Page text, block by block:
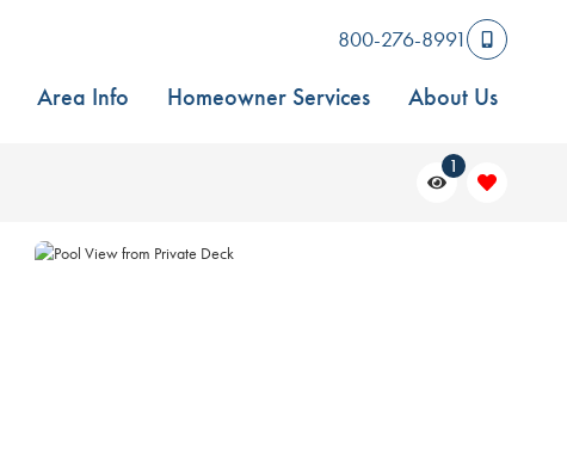
800-276-8991
Area Info Homeowner Services About Us
1